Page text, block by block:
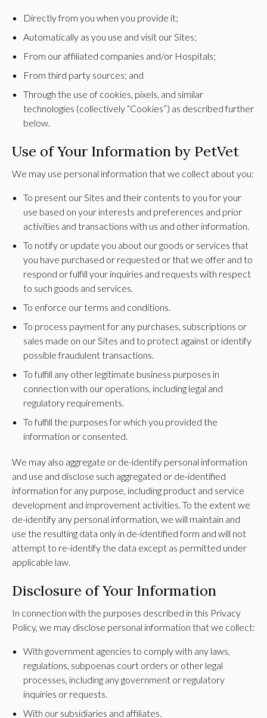
Directly from you when you provide it;
Automatically as you use and visit our Sites;
From our affiliated companies and/or Hospitals;
From third party sources; and
Through the use of cookies, pixels, and similar
technologies (collectively “Cookies”) as described further
below.
Use of Your Information by PetVet
We may use personal information that we collect about you:
To present our Sites and their contents to you for your
use based on your interests and preferences and prior
activities and transactions with us and other information.
To notify or update you about our goods or services that
you have purchased or requested or that we offer and to
respond or fulfill your inquiries and requests with respect
to such goods and services.
To enforce our terms and conditions.
To process payment for any purchases, subscriptions or
sales made on our Sites and to protect against or identify
possible fraudulent transactions.
To fulfill any other legitimate business purposes in
connection with our operations, including legal and
regulatory requirements.
To fulfill the purposes for which you provided the
information or consented.
We may also aggregate or de-identify personal information
and use and disclose such aggregated or de-identified
information for any purpose, including product and service
development and improvement activities. To the extent we
de-identify any personal information, we will maintain and
use the resulting data only in de-identified form and will not
attempt to re-identify the data except as permitted under
applicable law.
Disclosure of Your Information
In connection with the purposes described in this Privacy
Policy, we may disclose personal information that we collect:
With government agencies to comply with any laws,
regulations, subpoenas court orders or other legal
processes, including any government or regulatory
inquiries or requests.
With our subsidiaries and affiliates.